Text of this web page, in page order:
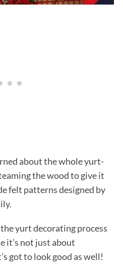
about the whole yurt-
the wood to give it
felt patterns designed by
yurt decorating process
it’s not just about
got to look good as well!